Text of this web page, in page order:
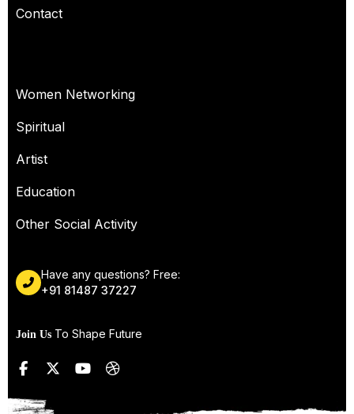
Contact
Women Networking
Spiritual
Artist
Education
Other Social Activity
Have any questions? Free:
+91 81487 37227
Join Us To Shape Future